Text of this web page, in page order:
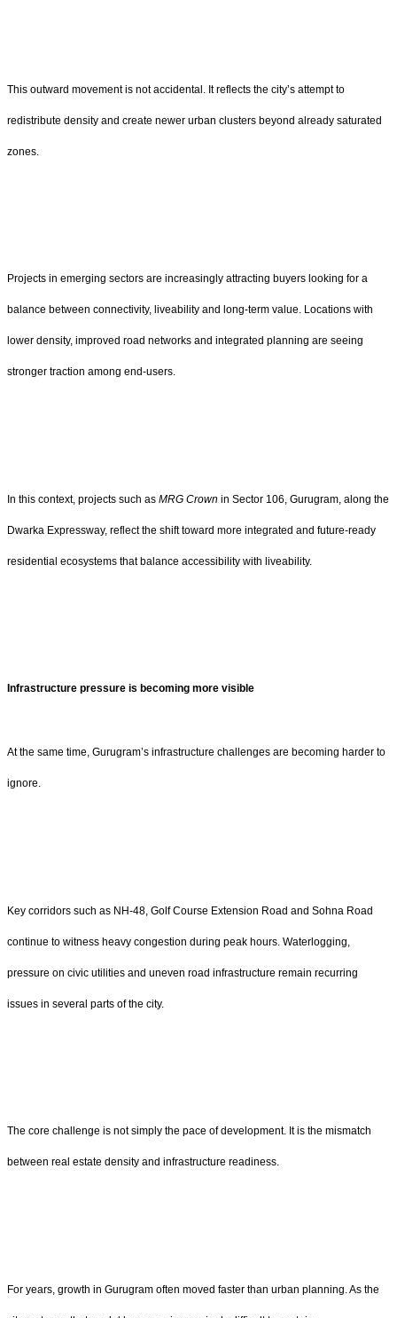
This outward movement is not accidental. It reflects the city’s attempt to
redistribute density and create newer urban clusters beyond already saturated
zones.
Projects in emerging sectors are increasingly attracting buyers looking for a
balance between connectivity, liveability and long-term value. Locations with
lower density, improved road networks and integrated planning are seeing
stronger traction among end-users.
In this context, projects such as MRG Crown in Sector 106, Gurugram, along the
Dwarka Expressway, reflect the shift toward more integrated and future-ready
residential ecosystems that balance accessibility with liveability.
Infrastructure pressure is becoming more visible
At the same time, Gurugram’s infrastructure challenges are becoming harder to
ignore.
Key corridors such as NH-48, Golf Course Extension Road and Sohna Road
continue to witness heavy congestion during peak hours. Waterlogging,
pressure on civic utilities and uneven road infrastructure remain recurring
issues in several parts of the city.
The core challenge is not simply the pace of development. It is the mismatch
between real estate density and infrastructure readiness.
For years, growth in Gurugram often moved faster than urban planning. As the